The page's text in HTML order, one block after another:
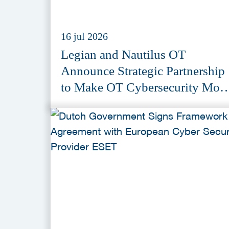
16 jul 2026
Legian and Nautilus OT
Announce Strategic Partnership
to Make OT Cybersecurity More